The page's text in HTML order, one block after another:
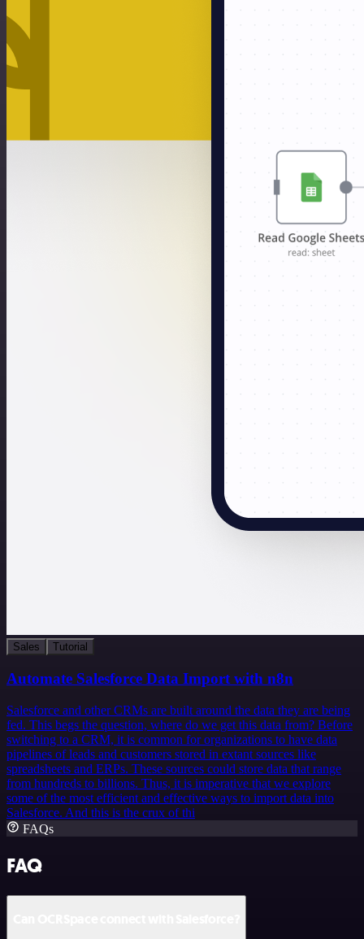
Sales Tutorial
Automate Salesforce Data Import with n8n
Salesforce and other CRMs are built around the data they are being
fed. This begs the question, where do we get this data from? Before
switching to a CRM, it is common for organizations to have data
pipelines of leads and customers stored in extant sources like
spreadsheets and ERPs. These sources could store data that range
from hundreds to billions. Thus, it is imperative that we explore
some of the most efficient and effective ways to import data into
Salesforce. And this is the crux of thi
FAQs
FAQ